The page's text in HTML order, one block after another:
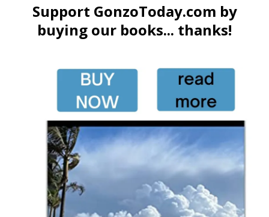
Support GonzoToday.com by
buying our books... thanks!